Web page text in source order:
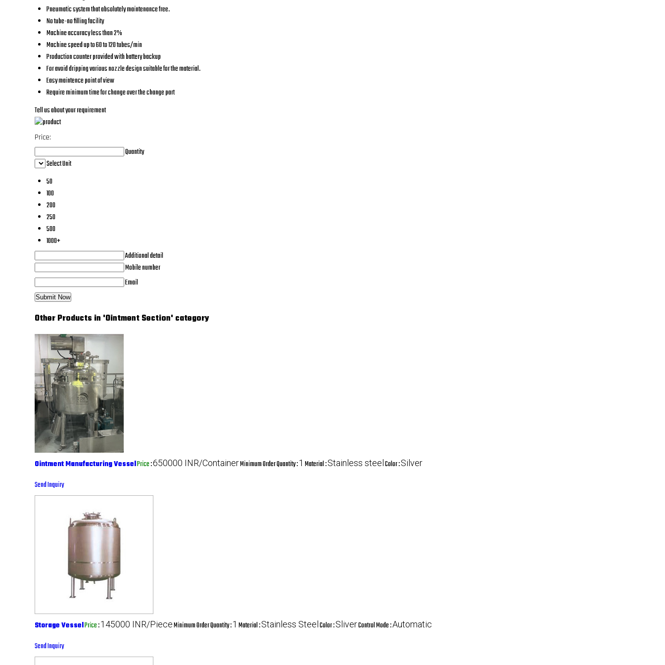
Pneumatic system that absolutely maintenance free.
No tube-no filling facility
Machine accuracy less than 2%
Machine speed up to 60 to 120 tubes/min
Production counter provided with battery backup
For avoid dripping various nozzle design suitable for the material.
Easy maintence point of view
Require minimum time for change over the change part
Tell us about your requirement
Price:
Quantity
Select Unit
50
100
200
250
500
1000+
Additional detail
Mobile number
Email
Other Products in 'Ointment Section' category
Ointment Manufacturing VesselPrice:650000 INR/ContainerMinimum Order Quantity :1 Material :Stainless steel Color :Silver
Send Inquiry
Storage VesselPrice:145000 INR/PieceMinimum Order Quantity :1 Material :Stainless Steel Color :SliverControl Mode :Automatic
Send Inquiry